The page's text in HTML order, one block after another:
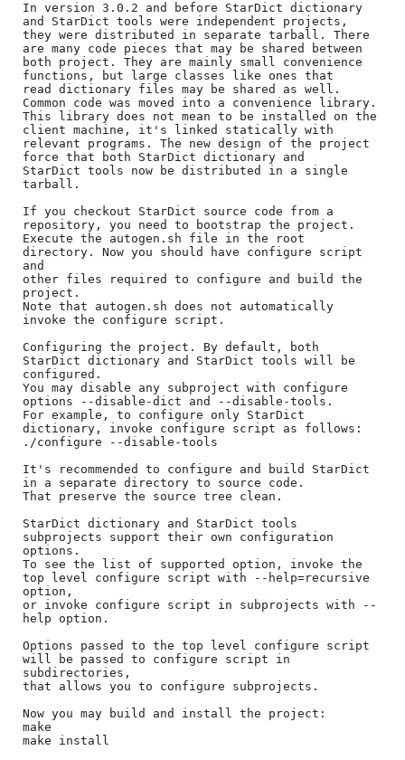
In version 3.0.2 and before StarDict dictionary
and StarDict tools were independent projects,
they were distributed in separate tarball. There
are many code pieces that may be shared between
both project. They are mainly small convenience
functions, but large classes like ones that
read dictionary files may be shared as well.
Common code was moved into a convenience library.
This library does not mean to be installed on the
client machine, it's linked statically with
relevant programs. The new design of the project
force that both StarDict dictionary and
StarDict tools now be distributed in a single
tarball.
If you checkout StarDict source code from a
repository, you need to bootstrap the project.
Execute the autogen.sh file in the root
directory. Now you should have configure script
and
other files required to configure and build the
project.
Note that autogen.sh does not automatically
invoke the configure script.
Configuring the project. By default, both
StarDict dictionary and StarDict tools will be
configured.
You may disable any subproject with configure
options --disable-dict and --disable-tools.
For example, to configure only StarDict
dictionary, invoke configure script as follows:
./configure --disable-tools
It's recommended to configure and build StarDict
in a separate directory to source code.
That preserve the source tree clean.
StarDict dictionary and StarDict tools
subprojects support their own configuration
options.
To see the list of supported option, invoke the
top level configure script with --help=recursive
option,
or invoke configure script in subprojects with --
help option.
Options passed to the top level configure script
will be passed to configure script in
subdirectories,
that allows you to configure subprojects.
Now you may build and install the project:
make
make install